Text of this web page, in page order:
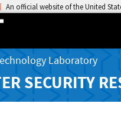
An official website of the United
Laboratory
SECURITY